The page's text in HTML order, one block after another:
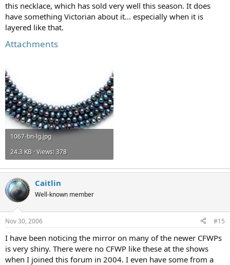
this necklace, which has sold very well this season. It does
have something Victorian about it... especially when it is
layered like that.
Attachments
1067-bn-lg.jpg
24.3 KB · Views: 378
Caitlin
Well-known member
Nov 30, 2006 #15
I have been noticing the mirror on many of the newer CFWPs
is very shiny. There were no CFWP like these at the shows
when I joined this forum in 2004. I even have some from a